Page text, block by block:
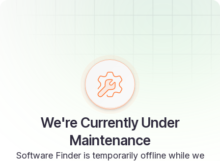
We're Currently Under
Maintenance
Software Finder is temporarily offline while we